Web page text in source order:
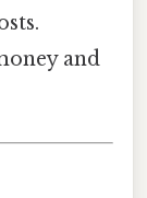
and